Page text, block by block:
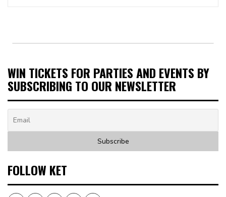
WIN TICKETS FOR PARTIES AND EVENTS BY
SUBSCRIBING TO OUR NEWSLETTER
FOLLOW KET